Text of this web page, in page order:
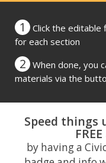
1
Click the
for each section
2
When done, you
materials via the
Speed things
by having a